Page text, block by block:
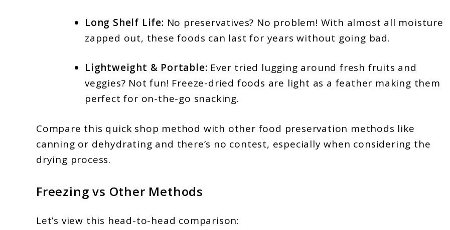
Long Shelf Life: No preservatives? No problem! With almost all moisture
zapped out, these foods can last for years without going bad.
Lightweight & Portable: Ever tried lugging around fresh fruits and
veggies? Not fun! Freeze-dried foods are light as a feather making them
perfect for on-the-go snacking.
Compare this quick shop method with other food preservation methods like
canning or dehydrating and there’s no contest, especially when considering the
drying process.
Freezing vs Other Methods
Let’s view this head-to-head comparison: